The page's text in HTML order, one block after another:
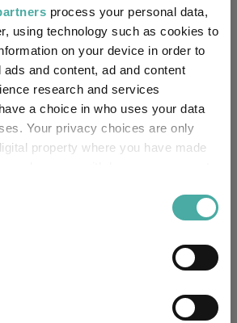
process your personal data,
using technology such as cookies to
on your device in order to
and content, ad and content
research and services
a choice in who uses your data
Your privacy choices are only
property where you have made
about your geographical
more)
Equity
20/05/2016
£204.85m (07/08/2026)